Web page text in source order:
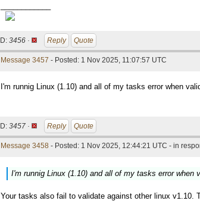
ID: 3456 · Reply Quote
Message 3457 - Posted: 1 Nov 2025, 11:07:57 UTC
I'm runnig Linux (1.10) and all of my tasks error when
ID: 3457 · Reply Quote
Message 3458 - Posted: 1 Nov 2025, 12:44:21 UTC - in
I'm runnig Linux (1.10) and all of my tasks error when
Your tasks also fail to validate against other linux v1.10.